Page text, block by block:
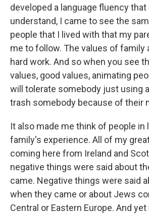
developed a language fluency
understand, I came to see the
people that I lived with that my
me to follow. The values of family
hard work. And so when you see
values, good values, animating
will tolerate somebody just using
trash somebody because of their
It also made me think of people in
family's experience. All of my
coming here from Ireland and
negative things were said about
came. Negative things were said
when they came or about Jews
Central or Eastern Europe. And